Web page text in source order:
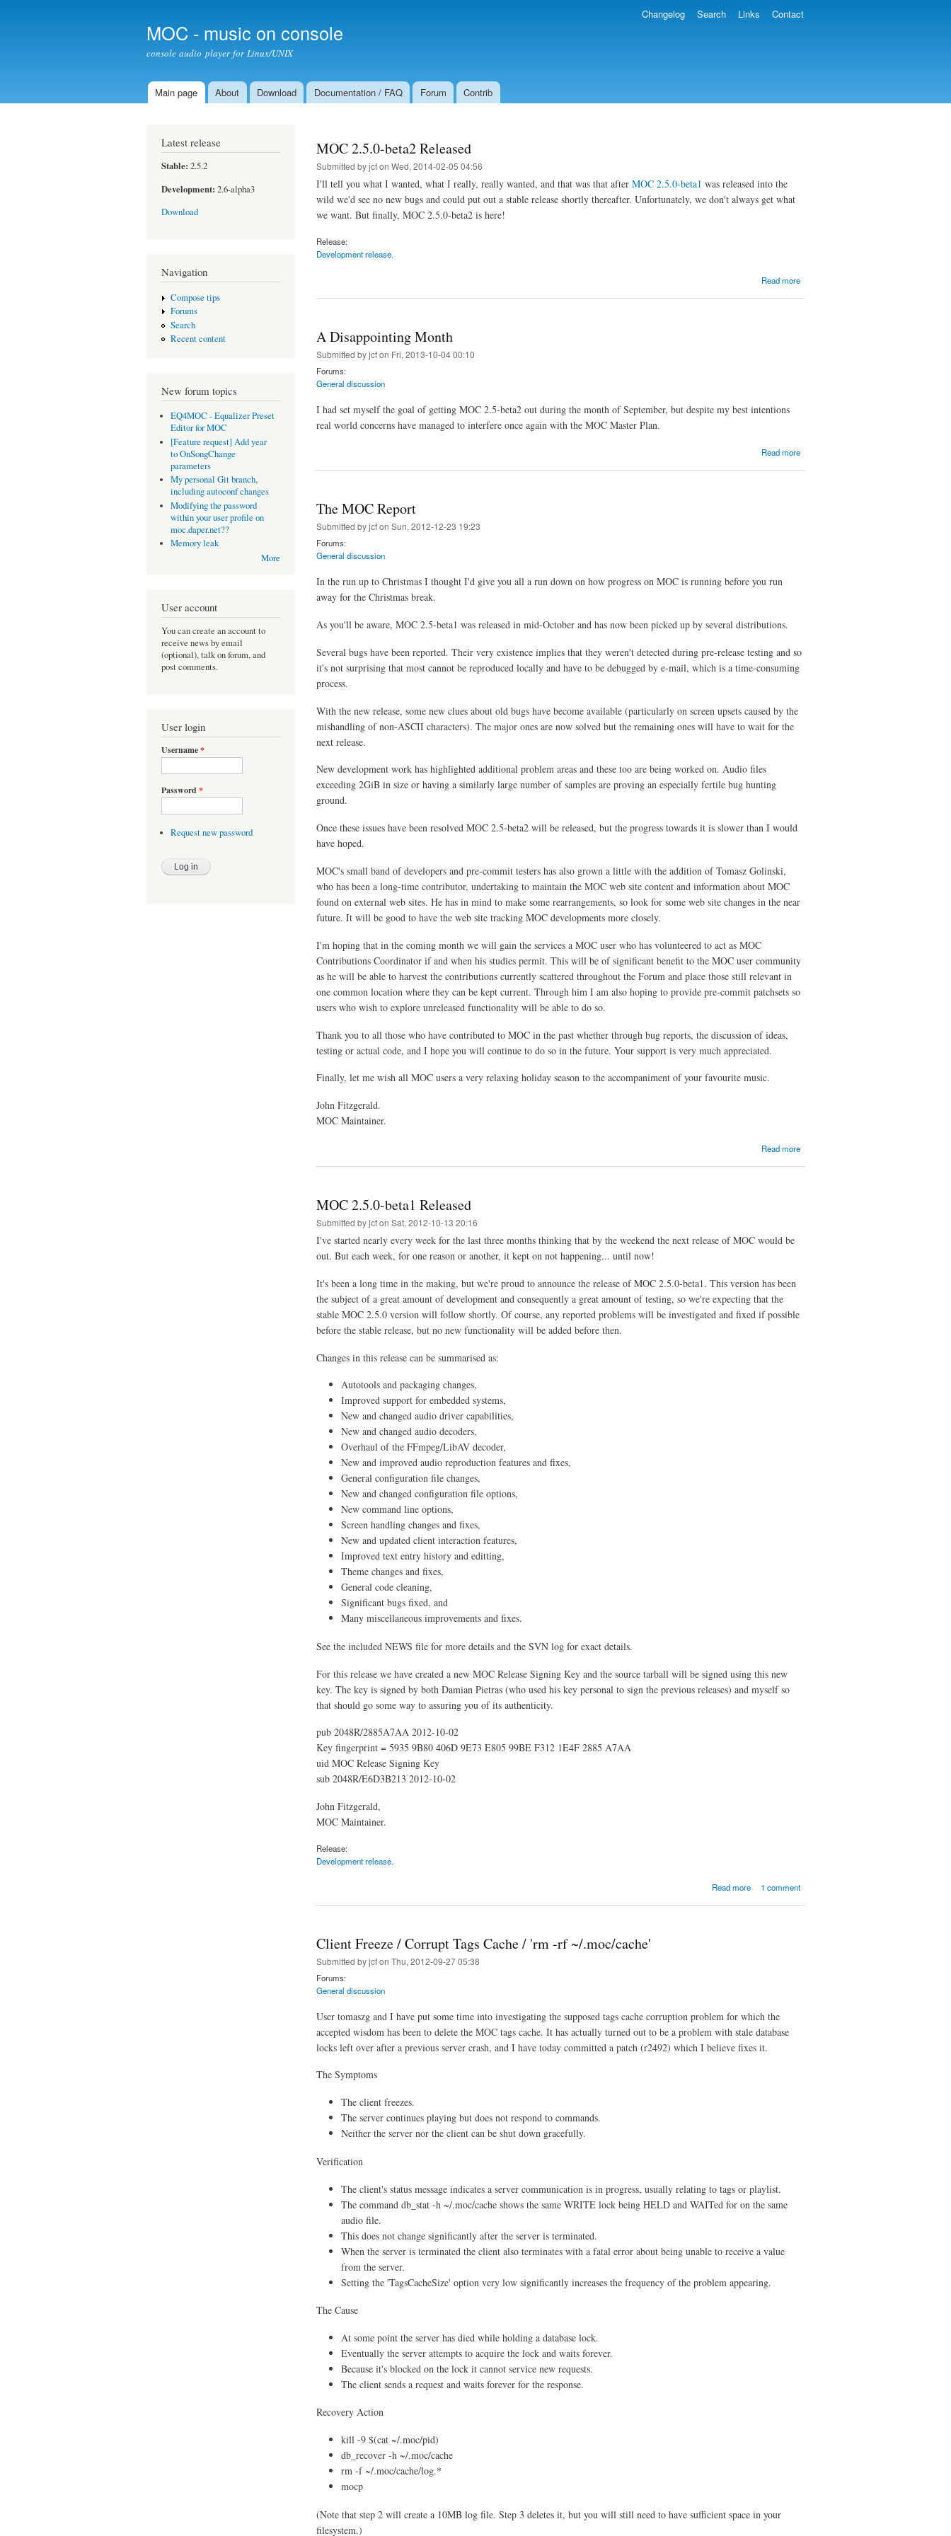
MOC - music on console
console audio player for Linux/UNIX
Main menu
Main page About Download Documentation / FAQ Forum Contrib
Changelog Search Links Contact
Latest release
Stable: 2.5.2
Development: 2.6-alpha3
Download
Navigation
Compose tips
Forums
Search
Recent content
New forum topics
EQ4MOC - Equalizer Preset
Editor for MOC
[Feature request] Add year
to OnSongChange
parameters
My personal Git branch,
including autoconf changes
Modifying the password
within your user profile on
moc.daper.net??
Memory leak
More
User account
You can create an account to
receive news by email
(optional), talk on forum, and
post comments.
User login
Username*
Password *
Request new password
MOC 2.5.0-beta2 Released
Submitted byjcfon Wed, 2014-02-05 04:56
I'll tell you what I wanted, what I really, really wanted, and that was that after MOC 2.5.0-beta1 was released into the
wild we'd see no new bugs and could put out a stable release shortly thereafter. Unfortunately, we don't always get what
we want. But finally, MOC 2.5.0-beta2 is here!
Release:
Development release.
Read more
A Disappointing Month
Submitted byjcfon Fri, 2013-10-04 00:10
Forums:
General discussion
I had set myself the goal of getting MOC 2.5-beta2 out during the month of September, but despite my best intentions
real world concerns have managed to interfere once again with the MOC Master Plan.
Read more
The MOC Report
Submitted byjcfon Sun, 2012-12-23 19:23
Forums:
General discussion
In the run up to Christmas I thought I'd give you all a run down on how progress on MOC is running before you run
away for the Christmas break.
As you'll be aware, MOC 2.5-beta1 was released in mid-October and has now been picked up by several distributions.
Several bugs have been reported. Their very existence implies that they weren't detected during pre-release testing and so
it's not surprising that most cannot be reproduced locally and have to be debugged by e-mail, which is a time-consuming
process.
With the new release, some new clues about old bugs have become available (particularly on screen upsets caused by the
mishandling of non-ASCII characters). The major ones are now solved but the remaining ones will have to wait for the
next release.
New development work has highlighted additional problem areas and these too are being worked on. Audio files
exceeding 2GiB in size or having a similarly large number of samples are proving an especially fertile bug hunting
ground.
Once these issues have been resolved MOC 2.5-beta2 will be released, but the progress towards it is slower than I would
have hoped.
MOC's small band of developers and pre-commit testers has also grown a little with the addition of Tomasz Golinski,
who has been a long-time contributor, undertaking to maintain the MOC web site content and information about MOC
found on external web sites. He has in mind to make some rearrangements, so look for some web site changes in the near
future. It will be good to have the web site tracking MOC developments more closely.
I'm hoping that in the coming month we will gain the services a MOC user who has volunteered to act as MOC
Contributions Coordinator if and when his studies permit. This will be of significant benefit to the MOC user community
as he will be able to harvest the contributions currently scattered throughout the Forum and place those still relevant in
one common location where they can be kept current. Through him I am also hoping to provide pre-commit patchsets so
users who wish to explore unreleased functionality will be able to do so.
Thank you to all those who have contributed to MOC in the past whether through bug reports, the discussion of ideas,
testing or actual code, and I hope you will continue to do so in the future. Your support is very much appreciated.
Finally, let me wish all MOC users a very relaxing holiday season to the accompaniment of your favourite music.
John Fitzgerald.
MOC Maintainer.
Read more
MOC 2.5.0-beta1 Released
Submitted byjcfon Sat, 2012-10-13 20:16
I've started nearly every week for the last three months thinking that by the weekend the next release of MOC would be
out. But each week, for one reason or another, it kept on not happening... until now!
It's been a long time in the making, but we're proud to announce the release of MOC 2.5.0-beta1. This version has been
the subject of a great amount of development and consequently a great amount of testing, so we're expecting that the
stable MOC 2.5.0 version will follow shortly. Of course, any reported problems will be investigated and fixed if possible
before the stable release, but no new functionality will be added before then.
Changes in this release can be summarised as:
Autotools and packaging changes,
Improved support for embedded systems,
New and changed audio driver capabilities,
New and changed audio decoders,
Overhaul of the FFmpeg/LibAV decoder,
New and improved audio reproduction features and fixes,
General configuration file changes,
New and changed configuration file options,
New command line options,
Screen handling changes and fixes,
New and updated client interaction features,
Improved text entry history and editting,
Theme changes and fixes,
General code cleaning,
Significant bugs fixed, and
Many miscellaneous improvements and fixes.
See the included NEWS file for more details and the SVN log for exact details.
For this release we have created a new MOC Release Signing Key and the source tarball will be signed using this new
key. The key is signed by both Damian Pietras (who used his key personal to sign the previous releases) and myself so
that should go some way to assuring you of its authenticity.
pub 2048R/2885A7AA 2012-10-02
Key fingerprint = 5935 9B80 406D 9E73 E805 99BE F312 1E4F 2885 A7AA
uid MOC Release Signing Key
sub 2048R/E6D3B213 2012-10-02
John Fitzgerald,
MOC Maintainer.
Release:
Development release.
Read more
about MOC 2.5.0-
1 comment
Client Freeze / Corrupt Tags Cache / 'rm -rf ~/.moc/cache'
Submitted byjcfon Thu, 2012-09-27 05:38
Forums:
General discussion
User tomaszg and I have put some time into investigating the supposed tags cache corruption problem for which the
accepted wisdom has been to delete the MOC tags cache. It has actually turned out to be a problem with stale database
locks left over after a previous server crash, and I have today committed a patch (r2492) which I believe fixes it.
The Symptoms
The client freezes.
The server continues playing but does not respond to commands.
Neither the server nor the client can be shut down gracefully.
Verification
The client's status message indicates a server communication is in progress, usually relating to tags or playlist.
The command db_stat -h ~/.moc/cache shows the same WRITE lock being HELD and WAITed for on the same
audio file.
This does not change significantly after the server is terminated.
When the server is terminated the client also terminates with a fatal error about being unable to receive a value
from the server.
Setting the 'TagsCacheSize' option very low significantly increases the frequency of the problem appearing.
The Cause
At some point the server has died while holding a database lock.
Eventually the server attempts to acquire the lock and waits forever.
Because it's blocked on the lock it cannot service new requests.
The client sends a request and waits forever for the response.
Recovery Action
kill -9 $(cat ~/.moc/pid)
db_recover -h ~/.moc/cache
rm -f ~/.moc/cache/log.*
mocp
(Note that step 2 will create a 10MB log file. Step 3 deletes it, but you will still need to have sufficient space in your
filesystem.)